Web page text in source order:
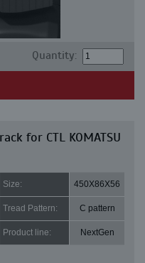
Quantity:
for CTL KOMATSU
Size: 450X86X56
Tread Pattern: C pattern
Product line: NextGen